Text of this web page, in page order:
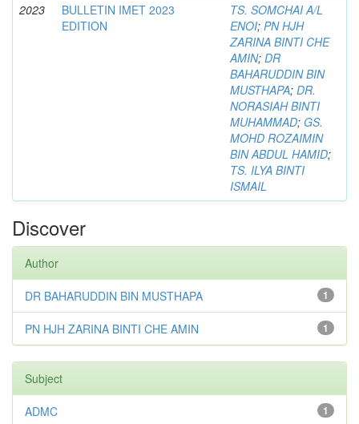
2023
BULLETIN IMET 2023
EDITION
TS. SOMCHAI A/L
ENOI; PN HJH
ZARINA BINTI CHE
AMIN; DR
BAHARUDDIN BIN
MUSTHAPA; DR.
NORASIAH BINTI
MUHAMMAD; GS.
MOHD ROZAIMIN
BIN ABDUL HAMID;
TS. ILYA BINTI
ISMAIL
Discover
Author
1
DR BAHARUDDIN BIN MUSTHAPA
1
PN HJH ZARINA BINTI CHE AMIN
Subject
1
ADMC